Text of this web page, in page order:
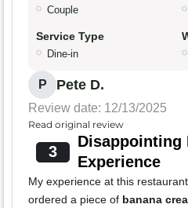
Couple
Service Type
Dine-in
P Pete D.
Review date: 12/13/2025
Read original review
3
Disappointing
Experience
My experience at this
ordered a piece of banana